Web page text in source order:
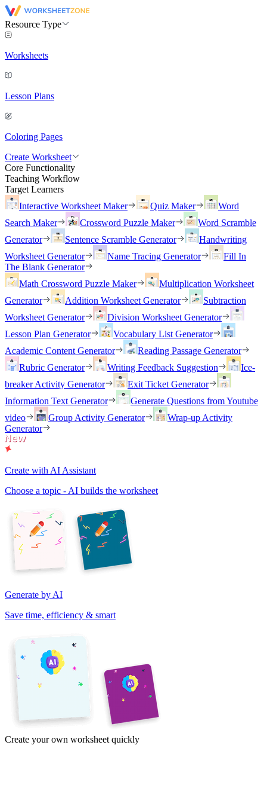
Resource Type
Worksheets
Lesson Plans
Coloring Pages
Create Worksheet
Core Functionality
Teaching Workflow
Target Learners
Interactive Worksheet Maker
Quiz Maker
Word
Search Maker
Crossword Puzzle Maker
Word Scramble
Generator
Sentence Scramble Generator
Handwriting
Worksheet Generator
Name Tracing Generator
Fill In
The Blank Generator
Math Crossword Puzzle Maker
Multiplication Worksheet
Generator
Addition Worksheet Generator
Subtraction
Worksheet Generator
Division Worksheet Generator
Lesson Plan Generator
Vocabulary List Generator
Academic Content Generator
Reading Passage Generator
Rubric Generator
Writing Feedback Suggestion
Ice-
breaker Activity Generator
Exit Ticket Generator
Information Text Generator
Generate Questions from Youtube
video
Group Activity Generator
Wrap-up Activity
Generator
Create with AI Assistant
Choose a topic - AI builds the worksheet
Generate by AI
Save time, efficiency & smart
Create your own worksheet quickly